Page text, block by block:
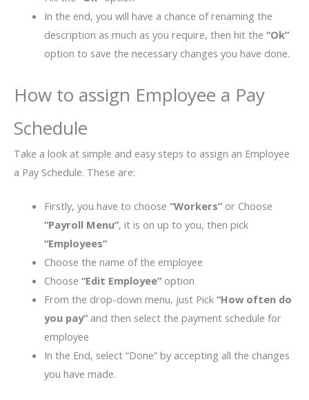
In the end, you will have a chance of renaming the
description as much as you require, then hit the “Ok”
option to save the necessary changes you have done.
How to assign Employee a Pay
Schedule
Take a look at simple and easy steps to assign an Employee
a Pay Schedule. These are:
Firstly, you have to choose “Workers” or Choose
“Payroll Menu”, it is on up to you, then pick
“Employees”
Choose the name of the employee
Choose “Edit Employee”option
From the drop-down menu, just Pick “How often do
you pay” and then select the payment schedule for
employee
In the End, select “Done” by accepting all the changes
you have made.